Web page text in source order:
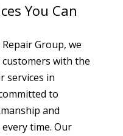
You Can
Group, we
with the
services in
to
and
time. Our